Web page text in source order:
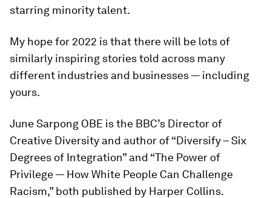
starring minority talent.
My hope for 2022 is that there will be lots of
similarly inspiring stories told across many
different industries and businesses — including
yours.
June Sarpong OBE is the BBC’s Director of
Creative Diversity and author of “Diversify – Six
Degrees of Integration” and “The Power of
Privilege — How White People Can Challenge
Racism,” both published by Harper Collins.